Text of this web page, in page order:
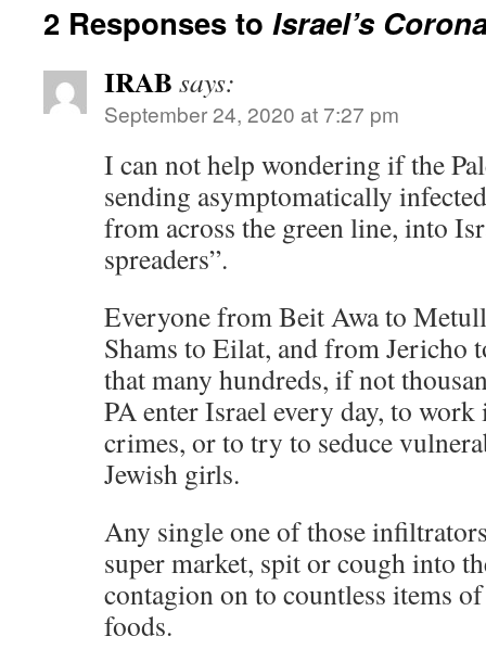
2 Responses to Israel’s
IRAB says:
September 24, 2020 at 7:27 pm
I can not help wondering if the
sending asymptomatically
from across the green line, into
spreaders”.
Everyone from Beit Awa to
Shams to Eilat, and from Jericho
that many hundreds, if not
PA enter Israel every day, to
crimes, or to try to seduce
Jewish girls.
Any single one of those
super market, spit or cough into
contagion on to countless items
foods.